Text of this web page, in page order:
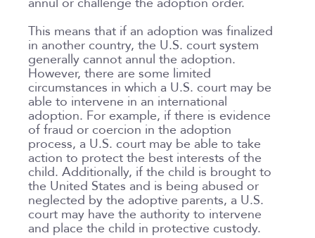
This means that if an adoption was finalized
in another country, the U.S. court system
generally cannot annul the adoption.
However, there are some limited
circumstances in which a U.S. court may be
able to intervene in an international
adoption. For example, if there is evidence
of fraud or coercion in the adoption
process, a U.S. court may be able to take
action to protect the best interests of the
child. Additionally, if the child is brought to
the United States and is being abused or
neglected by the adoptive parents, a U.S.
court may have the authority to intervene
and place the child in protective custody.